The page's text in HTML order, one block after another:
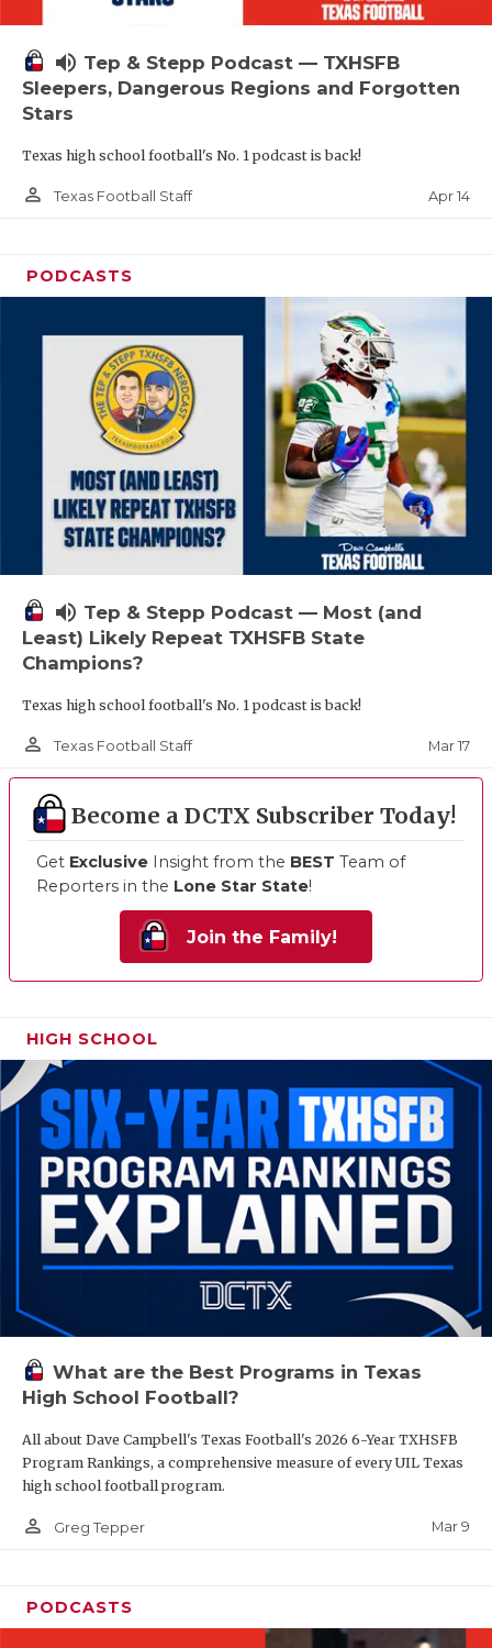
volume_up Tep & Stepp Podcast — TXHSFB
Sleepers, Dangerous Regions and Forgotten
Stars
Texas high school football's No. 1 podcast is back!
person_outline Texas Football Staff Apr 14
PODCASTS
volume_up Tep & Stepp Podcast — Most (and
Least) Likely Repeat TXHSFB State
Champions?
Texas high school football's No. 1 podcast is back!
person_outline Texas Football Staff Mar 17
Become a DCTX Subscriber Today!
Get Exclusive Insight from the BEST Team of
Reporters in the Lone Star State!
Join the Family!
HIGH SCHOOL
What are the Best Programs in Texas
High School Football?
All about Dave Campbell's Texas Football's 2026 6-Year TXHSFB
Program Rankings, a comprehensive measure of every UIL Texas
high school football program.
person_outline Greg Tepper Mar 9
PODCASTS